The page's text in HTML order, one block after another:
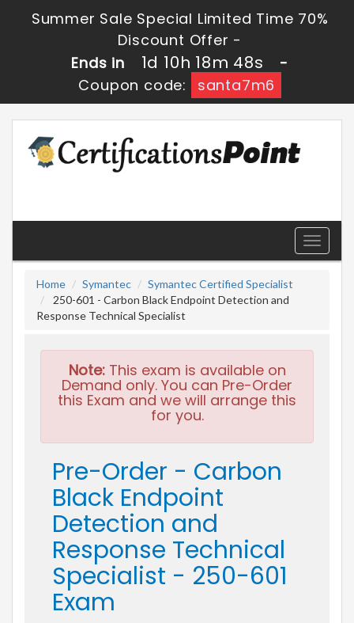
Summer Sale Special Limited Time 70%
Discount Offer -
Ends in
1d 10h 18m 47s
-
Coupon code:
santa7m6
Toggle
Home
Symantec
Symantec Certified Specialist
250-601 - Carbon Black Endpoint Detection and
Response Technical Specialist
Note:This exam is available on
Demand only. You can Pre-Order
this Exam and we will arrange this
for you.
Pre-Order - Carbon
Black Endpoint
Detection and
Response Technical
Specialist - 250-601
Exam